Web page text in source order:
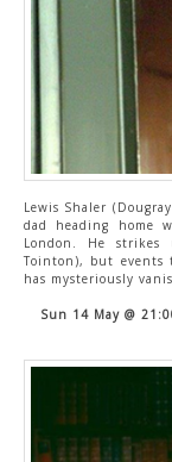
Lewis Shaler
dad heading home
London. He
Tointon), but events
has mysteriously
Sun 14 May @